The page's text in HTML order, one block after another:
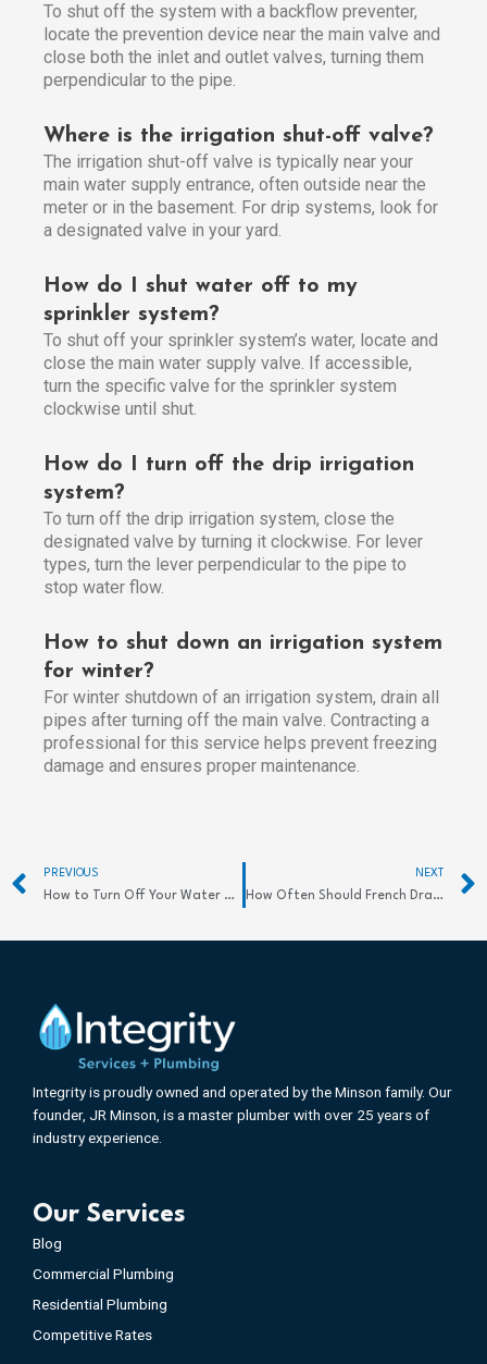
To shut off the system with a backflow preventer,
locate the prevention device near the main valve and
close both the inlet and outlet valves, turning them
perpendicular to the pipe.
Where is the irrigation shut-off valve?
The irrigation shut-off valve is typically near your
main water supply entrance, often outside near the
meter or in the basement. For drip systems, look for
a designated valve in your yard.
How do I shut water off to my
sprinkler system?
To shut off your sprinkler system’s water, locate and
close the main water supply valve. If accessible,
turn the specific valve for the sprinkler system
clockwise until shut.
How do I turn off the drip irrigation
system?
To turn off the drip irrigation system, close the
designated valve by turning it clockwise. For lever
types, turn the lever perpendicular to the pipe to
stop water flow.
How to shut down an irrigation system
for winter?
For winter shutdown of an irrigation system, drain all
pipes after turning off the main valve. Contracting a
professional for this service helps prevent freezing
damage and ensures proper maintenance.
Prev
PREVIOUS
How to Turn Off Your Water Supply Quickly and Confidently
NEXT
How Often Should French Drains Be Cleaned? Find Out
Integrity is proudly owned and operated by the Minson family. Our
founder, JR Minson, is a master plumber with over 25 years of
industry experience.
Our Services
Blog
Commercial Plumbing
Residential Plumbing
Competitive Rates